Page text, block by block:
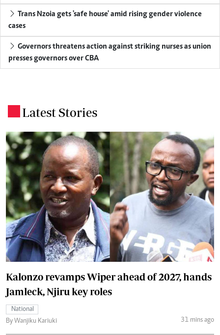
Trans Nzoia gets 'safe house' amid rising gender violence
cases
Governors threatens action against striking nurses as union
presses governors over CBA
Latest Stories
Kalonzo revamps Wiper ahead of 2027, hands
Jamleck, Njiru key roles
National
By Wanjiku Kariuki
31 mins ago